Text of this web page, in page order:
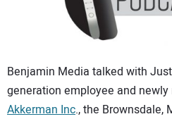
CONTACT US
Benjamin Media talked with
generation employee and
Akkerman Inc., the Brownsdale,